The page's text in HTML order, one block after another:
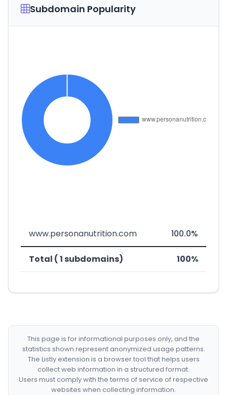
Subdomain Popularity
www.personanutrition.com 100.0%
Total ( 1 subdomains) 100%
This page is for informational purposes only, and the
statistics shown represent anonymized usage patterns.
The Listly extension is a browser tool that helps users
collect web information in a structured format.
Users must comply with the terms of service of respective
websites when collecting information.